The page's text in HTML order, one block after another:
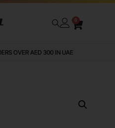
0
OVER AED 300 IN UAE